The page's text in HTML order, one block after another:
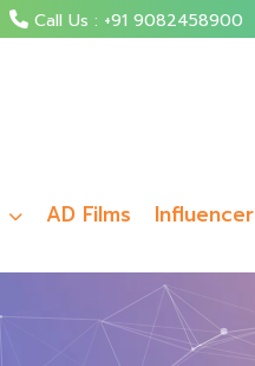
Call Us : +91 9082458900
AD Films Influencer